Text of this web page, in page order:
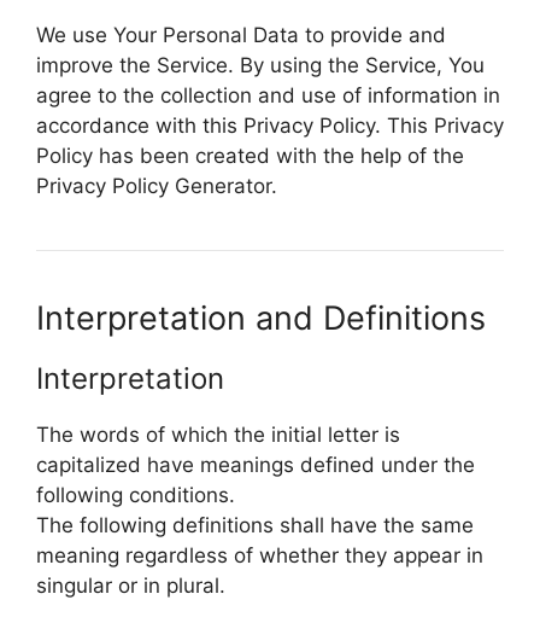
We use Your Personal Data to provide and
improve the Service. By using the Service, You
agree to the collection and use of information in
accordance with this Privacy Policy. This Privacy
Policy has been created with the help of the
Privacy Policy Generator.
Interpretation and Definitions
Interpretation
The words of which the initial letter is
capitalized have meanings defined under the
following conditions.
The following definitions shall have the same
meaning regardless of whether they appear in
singular or in plural.